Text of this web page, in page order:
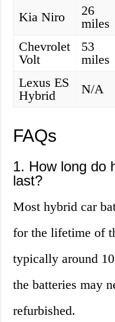
Kia Niro
26
miles
Chevrolet
Volt
53
miles
Lexus ES
Hybrid
N/A
FAQs
1. How long do
last?
Most hybrid car
for the lifetime of
typically around
the batteries may
refurbished.